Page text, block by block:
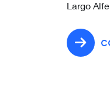
Largo